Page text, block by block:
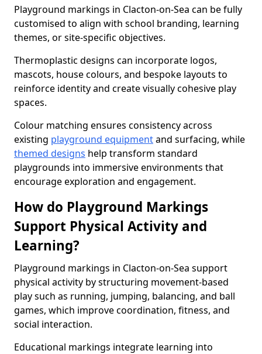
Playground markings in Clacton-on-Sea can be fully
customised to align with school branding, learning
themes, or site-specific objectives.
Thermoplastic designs can incorporate logos,
mascots, house colours, and bespoke layouts to
reinforce identity and create visually cohesive play
spaces.
Colour matching ensures consistency across
existing playground equipmentand surfacing, while
themed designs help transform standard
playgrounds into immersive environments that
encourage exploration and engagement.
How do Playground Markings
Support Physical Activity and
Learning?
Playground markings in Clacton-on-Sea support
physical activity by structuring movement-based
play such as running, jumping, balancing, and ball
games, which improve coordination, fitness, and
social interaction.
Educational markings integrate learning into